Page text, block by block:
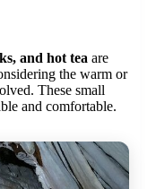
and hot tea are
the warm or
These small
and comfortable.